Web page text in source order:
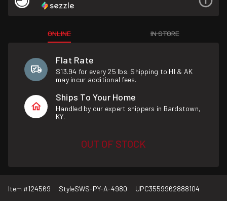
ONLINE IN STORE
Flat Rate
$13.94 for every 25 lbs. Shipping to HI & AK
may incur additional fees.
Ships To Your Home
Handled by our expert shippers in Bardstown,
KY.
OUT OF STOCK
Item #124569 StyleSWS-PY-A-4980 UPC3559962888104